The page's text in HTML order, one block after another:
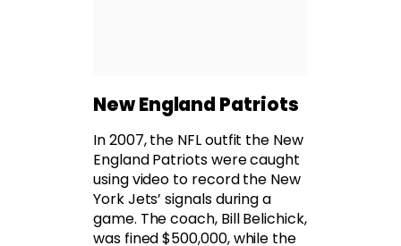
New England Patriots
In 2007, the NFL outfit the New
England Patriots were caught
using video to record the New
York Jets’ signals during a
game. The coach, Bill Belichick,
was fined $500,000, while the